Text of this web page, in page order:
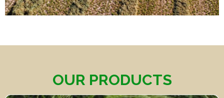
OUR PRODUCTS